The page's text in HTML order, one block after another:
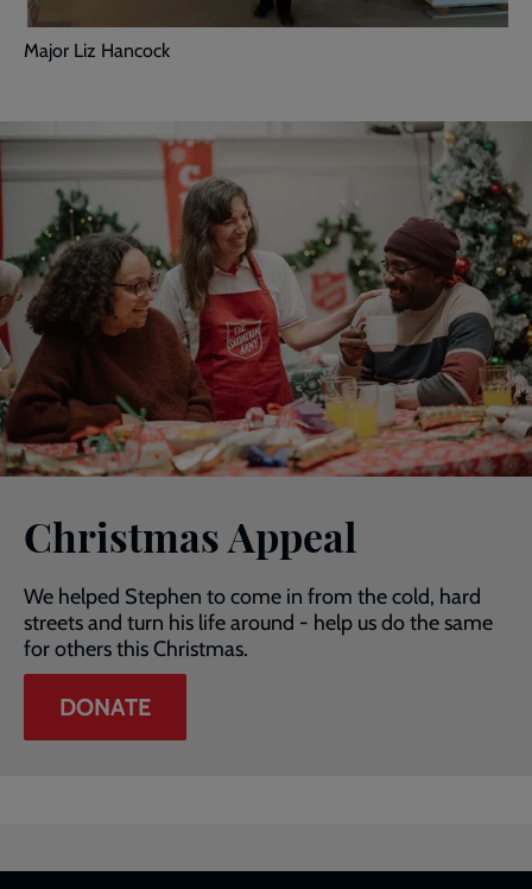
Major Liz Hancock
Christmas Appeal
We helped Stephen to come in from the cold, hard
streets and turn his life around - help us do the same
for others this Christmas.
DONATE